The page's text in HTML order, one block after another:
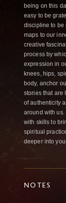
being on this
easy to be
discipline to be
maps to our
creative
process by
expression in
knees, hips,
body, anchor
stories that are
of authenticity
around with
with skills to
spiritual
deeper into
NOTES